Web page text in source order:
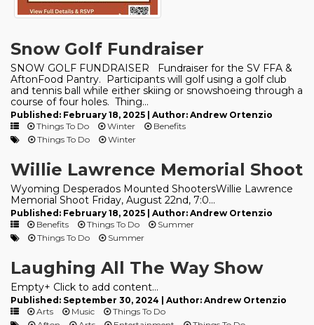
Snow Golf Fundraiser
SNOW GOLF FUNDRAISER Fundraiser for the SV FFA &
AftonFood Pantry. Participants will golf using a golf club
and tennis ball while either skiing or snowshoeing through a
course of four holes. Thing...
Published: February 18, 2025 | Author: Andrew Ortenzio
Things To Do
Winter
Benefits
Things To Do
Winter
Willie Lawrence Memorial Shoot
Wyoming Desperados Mounted ShootersWillie Lawrence
Memorial Shoot Friday, August 22nd, 7:0...
Published: February 18, 2025 | Author: Andrew Ortenzio
Benefits
Things To Do
Summer
Things To Do
Summer
Laughing All The Way Show
Empty+ Click to add content...
Published: September 30, 2024 | Author: Andrew Ortenzio
Arts
Music
Things To Do